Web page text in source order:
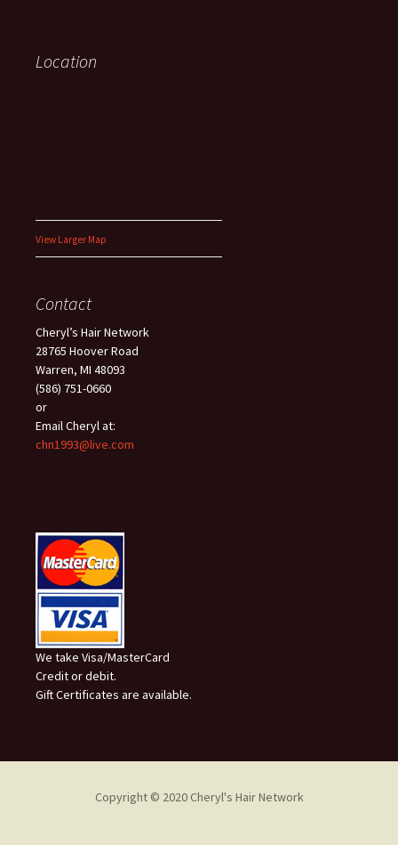
Location
View Larger Map
Contact
Cheryl’s Hair Network
28765 Hoover Road
Warren, MI 48093
(586) 751-0660
or
Email Cheryl at:
chn1993@live.com
We take Visa/MasterCard
Credit or debit.
Gift Certificates are available.
Copyright © 2020 Cheryl's Hair Network